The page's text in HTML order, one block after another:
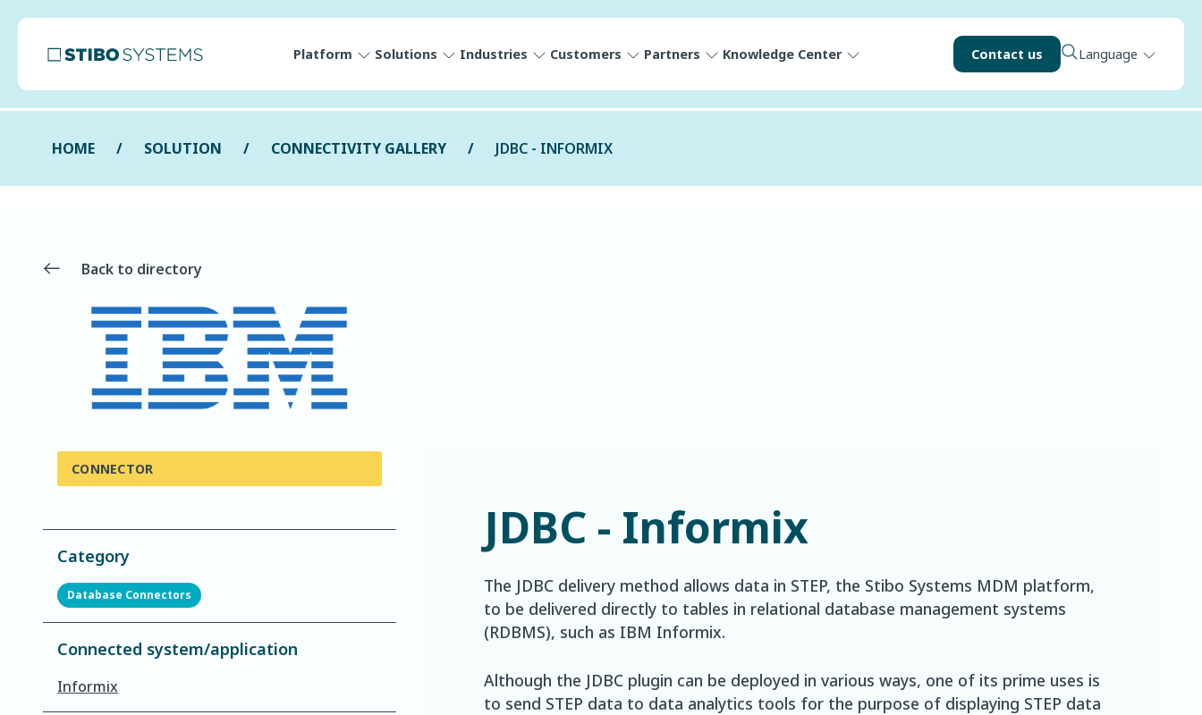
Platform Solutions Industries Customers Partners Knowledge Center Contact us Language
HOME SOLUTION CONNECTIVITY GALLERY JDBC - INFORMIX
Back to directory
CONNECTOR
Category
Database Connectors
Connected system/application
Informix
JDBC - Informix
The JDBC delivery method allows data in STEP, the Stibo Systems MDM platform,
to be delivered directly to tables in relational database management systems
(RDBMS), such as IBM Informix.
Although the JDBC plugin can be deployed in various ways, one of its prime uses is
to send STEP data to data analytics tools for the purpose of displaying STEP data